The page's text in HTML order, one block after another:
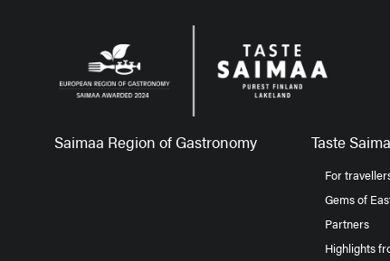
Saimaa Region of Gastronomy Taste
For
Gems of
Partners
Highlights